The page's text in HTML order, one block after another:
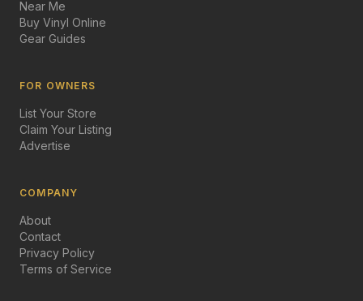
Near Me
Buy Vinyl Online
Gear Guides
FOR OWNERS
List Your Store
Claim Your Listing
Advertise
COMPANY
About
Contact
Privacy Policy
Terms of Service